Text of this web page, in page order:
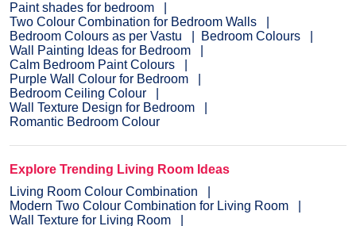
Paint shades for bedroom
Two Colour Combination for Bedroom Walls
Bedroom Colours as per Vastu
Bedroom Colours
Wall Painting Ideas for Bedroom
Calm Bedroom Paint Colours
Purple Wall Colour for Bedroom
Bedroom Ceiling Colour
Wall Texture Design for Bedroom
Romantic Bedroom Colour
Explore Trending Living Room Ideas
Living Room Colour Combination
Modern Two Colour Combination for Living Room
Wall Texture for Living Room